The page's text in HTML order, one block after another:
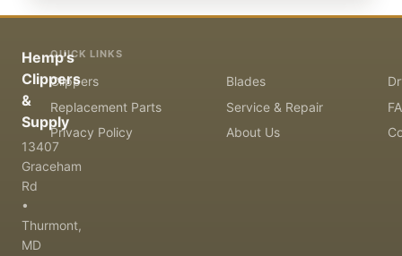
Hemp's
Clippers
&
Supply
13407
Graceham
Rd
•
Thurmont,
MD
QUICK LINKS
Clippers Blades
Replacement Parts
Service & Repair
Privacy Policy
About Us